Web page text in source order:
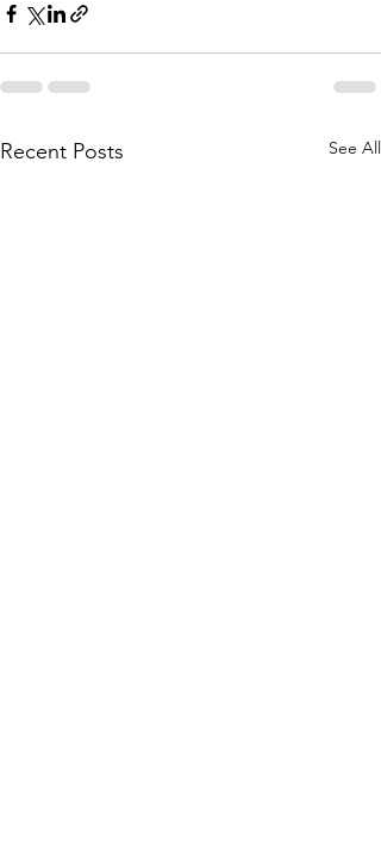
Recent Posts See All